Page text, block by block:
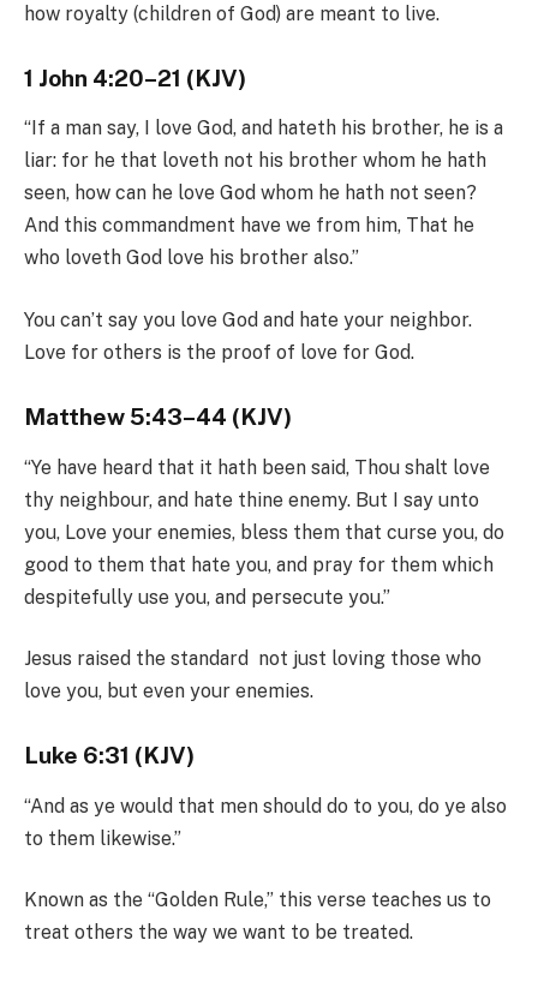
how royalty (children of God) are meant to live.
1 John 4:20–21 (KJV)
“If a man say, I love God, and hateth his brother, he is a
liar: for he that loveth not his brother whom he hath
seen, how can he love God whom he hath not seen?
And this commandment have we from him, That he
who loveth God love his brother also.”
You can’t say you love God and hate your neighbor.
Love for others is the proof of love for God.
Matthew 5:43–44 (KJV)
“Ye have heard that it hath been said, Thou shalt love
thy neighbour, and hate thine enemy. But I say unto
you, Love your enemies, bless them that curse you, do
good to them that hate you, and pray for them which
despitefully use you, and persecute you.”
Jesus raised the standard not just loving those who
love you, but even your enemies.
Luke 6:31 (KJV)
“And as ye would that men should do to you, do ye also
to them likewise.”
Known as the “Golden Rule,” this verse teaches us to
treat others the way we want to be treated.